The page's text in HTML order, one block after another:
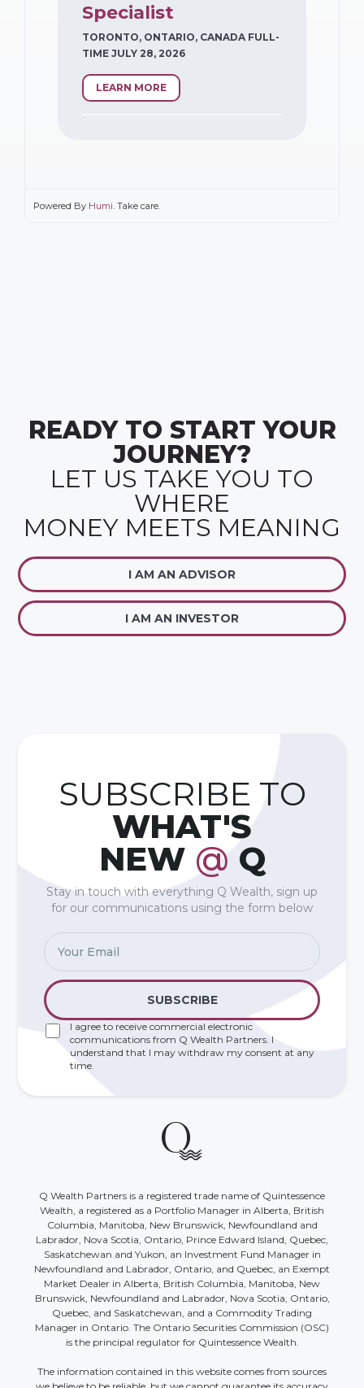
Specialist
TORONTO, ONTARIO, CANADA FULL-
TIME JULY 28, 2026
LEARN MORE
Powered By Humi. Take care.
READY TO START YOUR
JOURNEY?
LET US TAKE YOU TO
WHERE
MONEY MEETS MEANING
I AM AN ADVISOR
I AM AN INVESTOR
SUBSCRIBE TO
WHAT'S
NEW @ Q
Stay in touch with everything Q Wealth, sign up
for our communications using the form below
I agree to receive commercial electronic
communications from Q Wealth Partners. I
understand that I may withdraw my consent at any
time.
Q Wealth Partners is a registered trade name of Quintessence
Wealth, a registered as a Portfolio Manager in Alberta, British
Columbia, Manitoba, New Brunswick, Newfoundland and
Labrador, Nova Scotia, Ontario, Prince Edward Island, Quebec,
Saskatchewan and Yukon, an Investment Fund Manager in
Newfoundland and Labrador, Ontario, and Quebec, an Exempt
Market Dealer in Alberta, British Columbia, Manitoba, New
Brunswick, Newfoundland and Labrador, Nova Scotia, Ontario,
Quebec, and Saskatchewan, and a Commodity Trading
Manager in Ontario. The Ontario Securities Commission (OSC)
is the principal regulator for Quintessence Wealth.
The information contained in this website comes from sources